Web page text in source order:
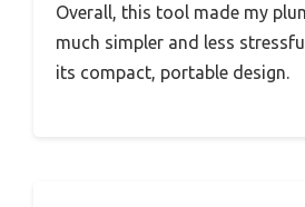
Overall, this tool made my
much simpler and less
its compact, portable design.